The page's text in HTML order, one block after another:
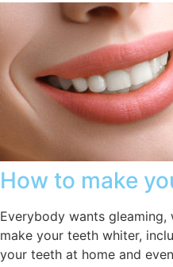
How to make
Everybody wants
make your teeth whiter,
your teeth at home and